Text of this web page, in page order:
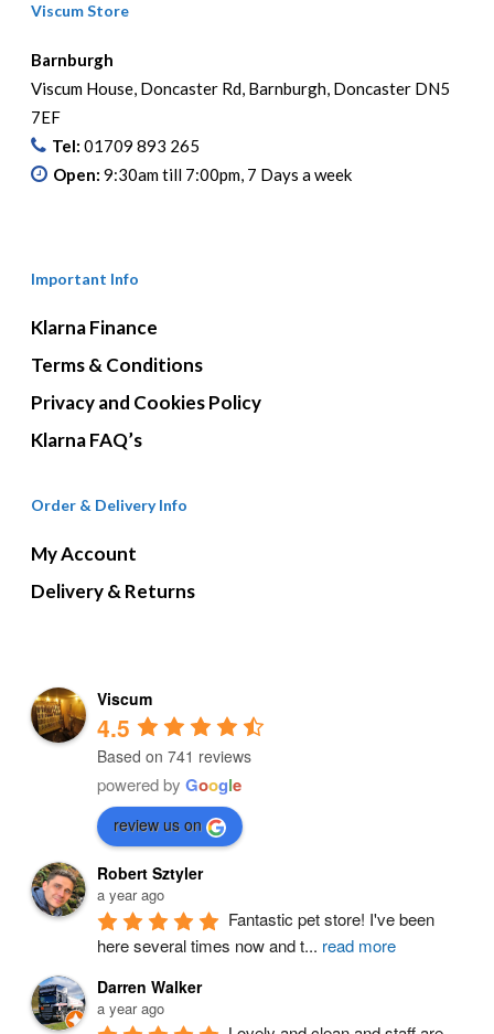
Viscum Store
Barnburgh
Viscum House, Doncaster Rd, Barnburgh, Doncaster DN5
7EF
Tel: 01709 893 265
Open: 9:30am till 7:00pm, 7 Days a week
Important Info
Klarna Finance
Terms & Conditions
Privacy and Cookies Policy
Klarna FAQ’s
Order & Delivery Info
My Account
Delivery & Returns
Viscum
4.5
Based on 741 reviews
powered by Google
review us on
Robert Sztyler
a year ago
Fantastic pet store! I've been
here several times now and t... read more
Darren Walker
a year ago